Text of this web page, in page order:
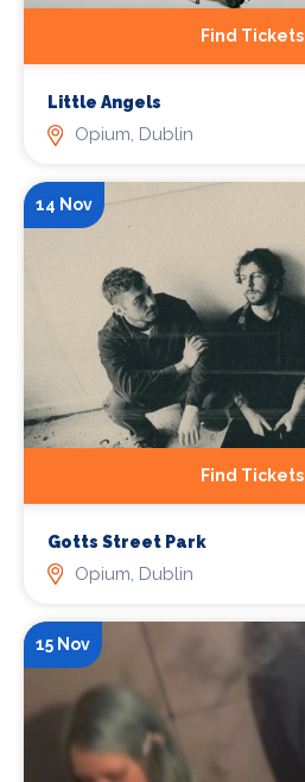
Find Tickets
Little Angels
Opium, Dublin
14 Nov
Find Tickets
Gotts Street Park
Opium, Dublin
15 Nov